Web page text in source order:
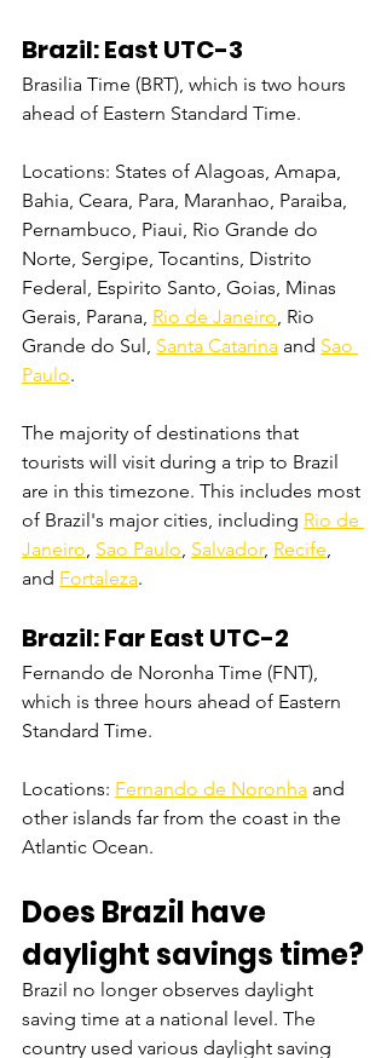
Brazil: East UTC-3
Brasilia Time (BRT), which is two hours
ahead of Eastern Standard Time.
Locations: States of Alagoas, Amapa,
Bahia, Ceara, Para, Maranhao, Paraiba,
Pernambuco, Piaui, Rio Grande do
Norte, Sergipe, Tocantins, Distrito
Federal, Espirito Santo, Goias, Minas
Gerais, Parana, Rio de Janeiro , Rio
Grande do Sul, Santa Catarina and Sao
Paulo.
The majority of destinations that
tourists will visit during a trip to Brazil
are in this timezone. This includes most
of Brazil's major cities, including Rio de
Janeiro Sao Paulo Salvador, Recife
and Fortaleza.
Brazil: Far East UTC-2
Fernando de Noronha Time (FNT),
which is three hours ahead of Eastern
Standard Time.
Locations: Fernando de Noronha and
other islands far from the coast in the
Atlantic Ocean.
Does Brazil have
daylight savings time?
Brazil no longer observes daylight
saving time at a national level. The
country used various daylight saving